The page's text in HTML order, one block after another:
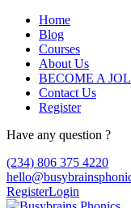
Home
Blog
Courses
About Us
BECOME A
Contact Us
Register
Have any question ?
(234) 806 375 4220
RegisterLogin